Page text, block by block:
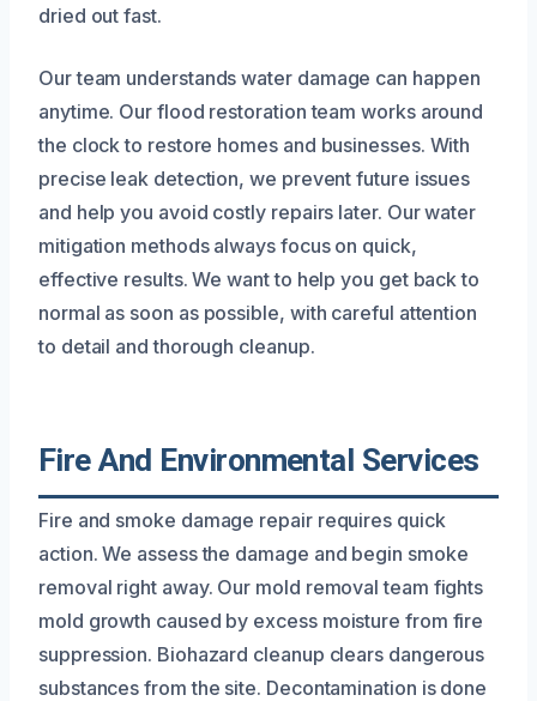
dried out fast.
Our team understands water damage can happen
anytime. Our flood restoration team works around
the clock to restore homes and businesses. With
precise leak detection, we prevent future issues
and help you avoid costly repairs later. Our water
mitigation methods always focus on quick,
effective results. We want to help you get back to
normal as soon as possible, with careful attention
to detail and thorough cleanup.
Fire And Environmental Services
Fire and smoke damage repair requires quick
action. We assess the damage and begin smoke
removal right away. Our mold removal team fights
mold growth caused by excess moisture from fire
suppression. Biohazard cleanup clears dangerous
substances from the site. Decontamination is done